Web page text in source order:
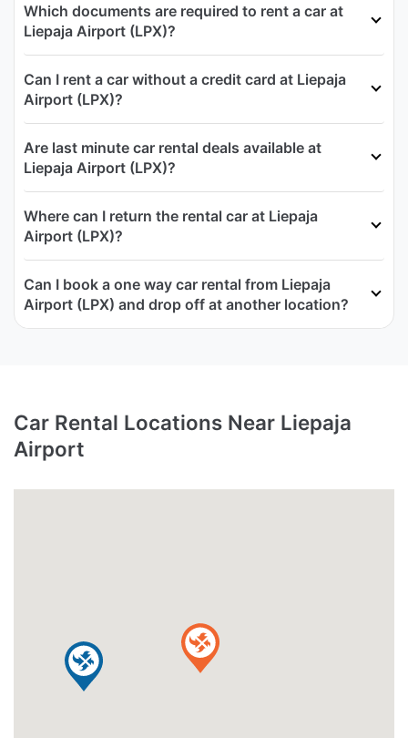
Which documents are required to rent a car at
Liepaja Airport (LPX)?
Can I rent a car without a credit card at Liepaja
Airport (LPX)?
Are last minute car rental deals available at
Liepaja Airport (LPX)?
Where can I return the rental car at Liepaja
Airport (LPX)?
Can I book a one way car rental from Liepaja
Airport (LPX) and drop off at another location?
Car Rental Locations Near Liepaja
Airport